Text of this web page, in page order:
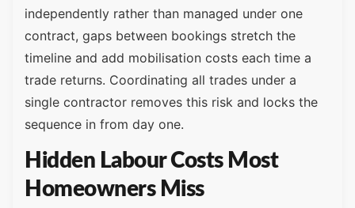
independently rather than managed under one
contract, gaps between bookings stretch the
timeline and add mobilisation costs each time a
trade returns. Coordinating all trades under a
single contractor removes this risk and locks the
sequence in from day one.
Hidden Labour Costs Most
Homeowners Miss